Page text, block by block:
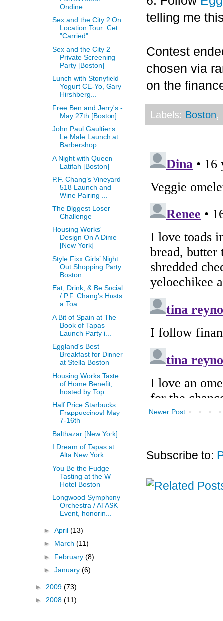
telling me
Contest
chosen via
on the
Labels: Boston,
Newer Post
Subscribe to:
Ondine
Sex and the City 2 On
Location Tour: Get
"Carried"...
Sex and the City 2
Private Screening
Party [Boston]
Lunch with Stonyfield
Yogurt CE-Yo, Gary
Hirshberg...
Free Ben and Jerry's -
May 27th [Boston]
John Paul Gaultier's
Le Male Launch at
Barbershop ...
A Night with Queen
Latifah [Boston]
P.F. Chang’s Vineyard
518 Launch and
Wine Pairing ...
The Biggest Loser
Challenge
Housing Works'
Design On A Dime
[New York]
Style Fixx Girls’ Night
Out Shopping Party
Boston
Eat, Drink, & Be Social
/ P.F. Chang's Hosts
a Toa...
A Bit of Spain at The
Book of Tapas
Launch Party i...
Eggland's Best
Breakfast for Dinner
at Stella Boston
Housing Works Taste
of Home Benefit,
hosted by Top...
Half Price Starbucks
Frappuccinos! May
7-16th
Balthazar [New York]
I Dream of Tapas at
Alta New York
You Be the Fudge
Tasting at the W
Hotel Boston
Longwood Symphony
Orchestra / ATASK
Event, honorin...
► April (13)
► March (11)
► February (8)
► January (6)
► 2009 (73)
► 2008 (11)